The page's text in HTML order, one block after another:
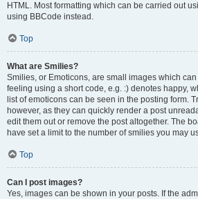
HTML. Most formatting which can be carried out
using BBCode instead.
Top
What are Smilies?
Smilies, or Emoticons, are small images which
feeling using a short code, e.g. :) denotes happy,
list of emoticons can be seen in the posting form.
however, as they can quickly render a post
edit them out or remove the post altogether. The
have set a limit to the number of smilies you may
Top
Can I post images?
Yes, images can be shown in your posts. If the